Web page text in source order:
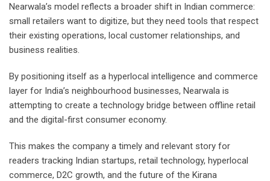
Nearwala’s model reflects a broader shift in Indian commerce:
small retailers want to digitize, but they need tools that respect
their existing operations, local customer relationships, and
business realities.
By positioning itself as a hyperlocal intelligence and commerce
layer for India’s neighbourhood businesses, Nearwala is
attempting to create a technology bridge between offline retail
and the digital-first consumer economy.
This makes the company a timely and relevant story for
readers tracking Indian startups, retail technology, hyperlocal
commerce, D2C growth, and the future of the Kirana